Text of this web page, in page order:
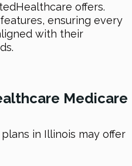
offers.
ensuring every
with their
Medicare
in Illinois may offer